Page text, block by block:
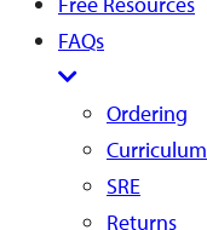
FAQs
Ordering
Curriculum
SRE
Returns